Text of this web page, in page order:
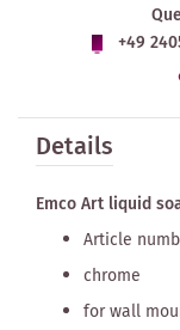
+49
Details
Emco Art liquid
Article
chrome
for wall